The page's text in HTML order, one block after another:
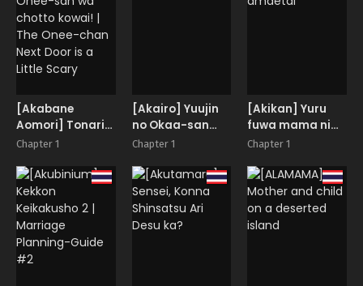
Stepmom Used
to Be a Dancer in
Some Foreign
Country!?
[Akabane
Aomori] Tonarin
Onee-san wa
The Onee-chan
Next Door is a
Little Scary
Chapter 1
[Akairo] Yuujin
no Okaa-san
to…
Chapter 1
[Akikan] Yuru
fuwa mama ni
amaetai
Chapter 1